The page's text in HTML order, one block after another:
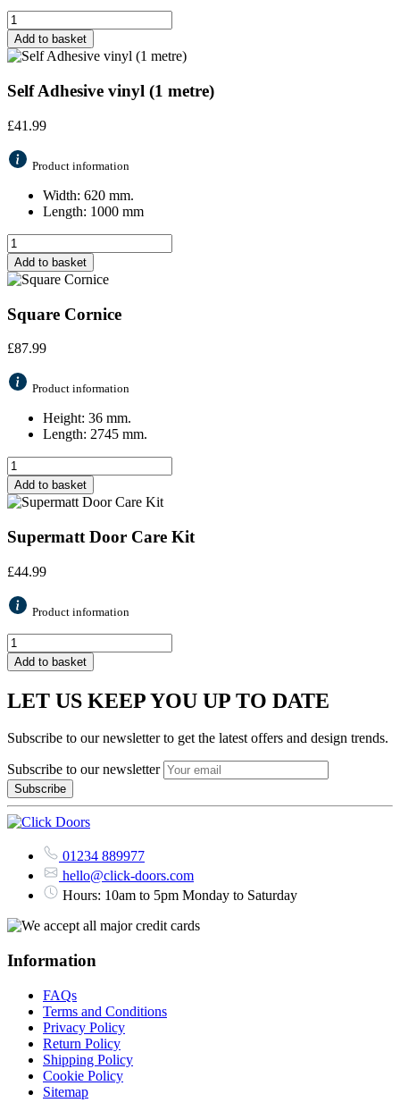
Add to basket
Self Adhesive vinyl (1 metre)
£41.99
Product information
Width: 620 mm.
Length: 1000 mm
Add to basket
Square Cornice
£87.99
Product information
Height: 36 mm.
Length: 2745 mm.
Add to basket
Supermatt Door Care Kit
£44.99
Product information
Add to basket
LET US KEEP YOU UP TO DATE
Subscribe to our newsletter to get the latest offers and design trends.
Subscribe to our newsletter
01234 889977
hello@click-doors.com
Hours: 10am to 5pm Monday to Saturday
Information
FAQs
Terms and Conditions
Privacy Policy
Return Policy
Shipping Policy
Cookie Policy
Sitemap